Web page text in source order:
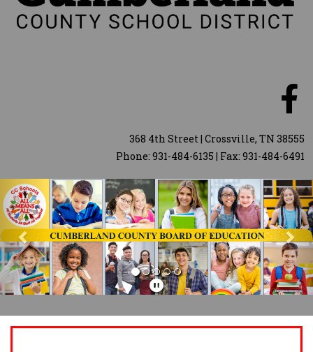
368 4th Street | Crossville, TN 38555
Phone: 931-484-6135 | Fax: 931-484-6491
Previous